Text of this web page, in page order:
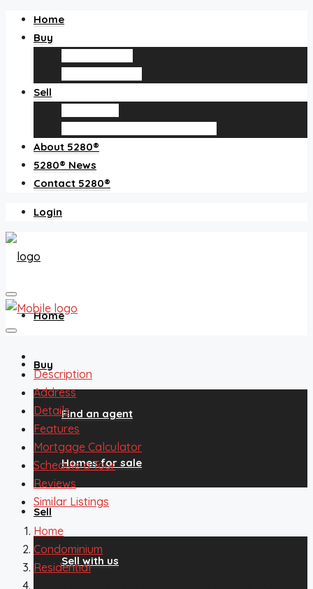
Home
Buy
Sell
About 5280®
5280® News
Contact 5280®
Login
Home
Buy
Find an agent
Homes for sale
Sell
Sell with us
Description
Address
Details
Features
Mortgage Calculator
Schedule a Tour
Reviews
Similar Listings
Home
Condominium
Residential